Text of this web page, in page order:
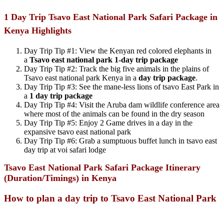
1 Day Trip Tsavo East National Park Safari Package in
Kenya Highlights
Day Trip Tip #1: View the Kenyan red colored elephants in
a Tsavo east national park 1-day trip package
Day Trip Tip #2: Track the big five animals in the plains of
Tsavo east national park Kenya in a day trip package.
Day Trip Tip #3: See the mane-less lions of tsavo East Park in
a 1 day trip package
Day Trip Tip #4: Visit the Aruba dam wildlife conference area
where most of the animals can be found in the dry season
Day Trip Tip #5: Enjoy 2 Game drives in a day in the
expansive tsavo east national park
Day Trip Tip #6: Grab a sumptuous buffet lunch in tsavo east
day trip at voi safari lodge
Tsavo East National Park Safari Package Itinerary
(Duration/Timings) in Kenya
How to plan a day trip to Tsavo East National Park